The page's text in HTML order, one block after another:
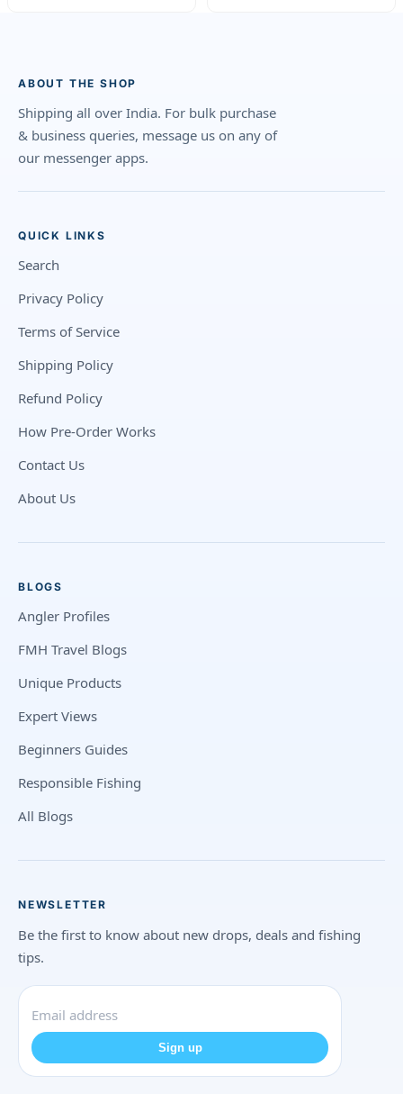
ABOUT THE SHOP
Shipping all over India. For bulk purchase
& business queries, message us on any of
our messenger apps.
QUICK LINKS
Search
Privacy Policy
Terms of Service
Shipping Policy
Refund Policy
How Pre-Order Works
Contact Us
About Us
BLOGS
Angler Profiles
FMH Travel Blogs
Unique Products
Expert Views
Beginners Guides
Responsible Fishing
All Blogs
NEWSLETTER
Be the first to know about new drops, deals and fishing
tips.
Sign up